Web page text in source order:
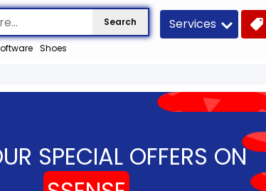
Search
Shoes
Services
SPECIAL OFFERS ON